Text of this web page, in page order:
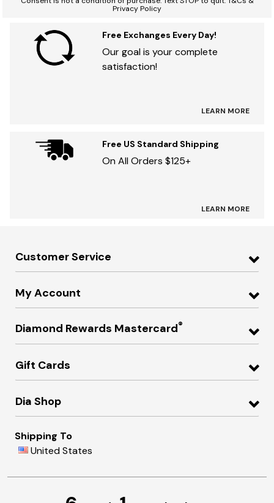
Privacy Policy
Free Exchanges Every Day!
Our goal is your complete
satisfaction!
LEARN MORE
Free US Standard Shipping
On All Orders $125+
LEARN MORE
Customer Service
My Account
Diamond Rewards Mastercard®
Gift Cards
Dia Shop
Shipping To
United States